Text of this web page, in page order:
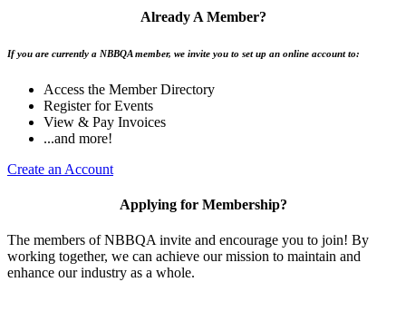
Already A Member?
If you are currently a NBBQA member, we invite you to set up an online account to:
Access the Member Directory
Register for Events
View & Pay Invoices
...and more!
Create an Account
Applying for Membership?
The members of NBBQA invite and encourage you to join! By
working together, we can achieve our mission to maintain and
enhance our industry as a whole.